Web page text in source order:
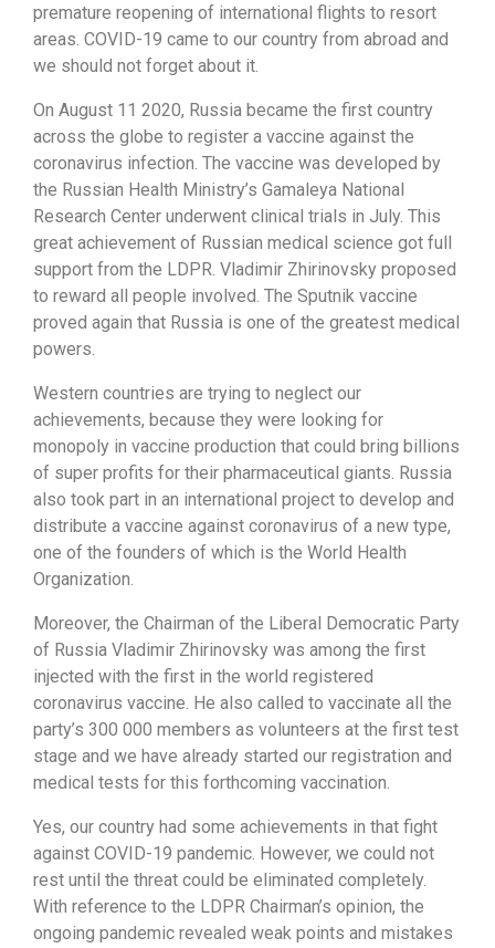
premature reopening of international flights to resort
areas. COVID-19 came to our country from abroad and
we should not forget about it.
On August 11 2020, Russia became the first country
across the globe to register a vaccine against the
coronavirus infection. The vaccine was developed by
the Russian Health Ministry’s Gamaleya National
Research Center underwent clinical trials in July. This
great achievement of Russian medical science got full
support from the LDPR. Vladimir Zhirinovsky proposed
to reward all people involved. The Sputnik vaccine
proved again that Russia is one of the greatest medical
powers.
Western countries are trying to neglect our
achievements, because they were looking for
monopoly in vaccine production that could bring billions
of super profits for their pharmaceutical giants. Russia
also took part in an international project to develop and
distribute a vaccine against coronavirus of a new type,
one of the founders of which is the World Health
Organization.
Moreover, the Chairman of the Liberal Democratic Party
of Russia Vladimir Zhirinovsky was among the first
injected with the first in the world registered
coronavirus vaccine. He also called to vaccinate all the
party’s 300 000 members as volunteers at the first test
stage and we have already started our registration and
medical tests for this forthcoming vaccination.
Yes, our country had some achievements in that fight
against COVID-19 pandemic. However, we could not
rest until the threat could be eliminated completely.
With reference to the LDPR Chairman’s opinion, the
ongoing pandemic revealed weak points and mistakes